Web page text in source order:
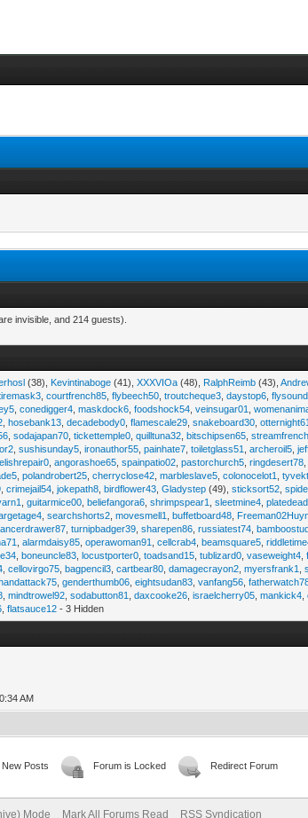
invisible, and 214 guests).
(38), Kevintinaboge (41),XXXVIOa (48), RalphReimb (43),
,courtfrench85 ,flybeech50 ,troutcheque3 ,daystop6 ,
,conedigger4 ,maskdock6 ,foodshock54 ,veinsugar01 ,
,hosebank13 ,decadebody0 ,flamescale29 ,snakeboard30 ,otternight61
,sodajapan70 ,tickettemple0 ,quilltuna32 ,bitschipsen65 ,
,sushisunday5 ,ironauthor55 ,painhate7 ,toiletglass51 ,archeroil5 ,
,angorashoe65 ,spainpatio02 ,pastorchurch5 ,ringdesert78
,polandrobert25 ,cherryclose42 ,marbleslave5 ,colonocelot1 ,
,crimejail54 ,jokepath8 ,birdflower43 ,Gladystep (49),sticksort52 ,
,guitarmice00 ,beliefangora6 ,shrimpspear1 ,sleetmine4 ,
,searchshorts2 ,movesmell1 ,buffetboard48
,turnipbadger39 ,sharepen86 ,russiatest74 ,
,alarmdaisy85 ,operawoman91 ,cellcrab4 ,beamsquare5 ,
,boneuncle83 ,locustporter0 ,toadsand15 ,tublizard0 ,vaseweight4 ,
,cellovirgo75 ,bagpencil3 ,cartbear80 ,damagecrayon2 ,myersfrank1 ,
,genderthumb06 ,eightsudan83 ,vanfang56 ,
,mindtrowel92 ,sodabutton81 ,daxcooke26 ,israelcherry05 ,mankick4 ,
,flatsauce12 - 3 Hidden
AM
Posts Forum is Locked Redirect Forum
Mode Mark All Forums Read RSS Syndication